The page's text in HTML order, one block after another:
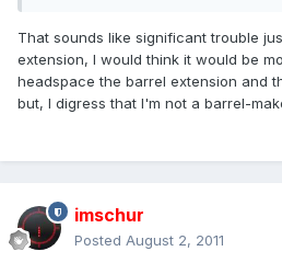
That sounds like significant trouble
extension, I would think it would be
headspace the barrel extension and
but, I digress that I'm not a barrel-
imschur
Posted August 2, 2011